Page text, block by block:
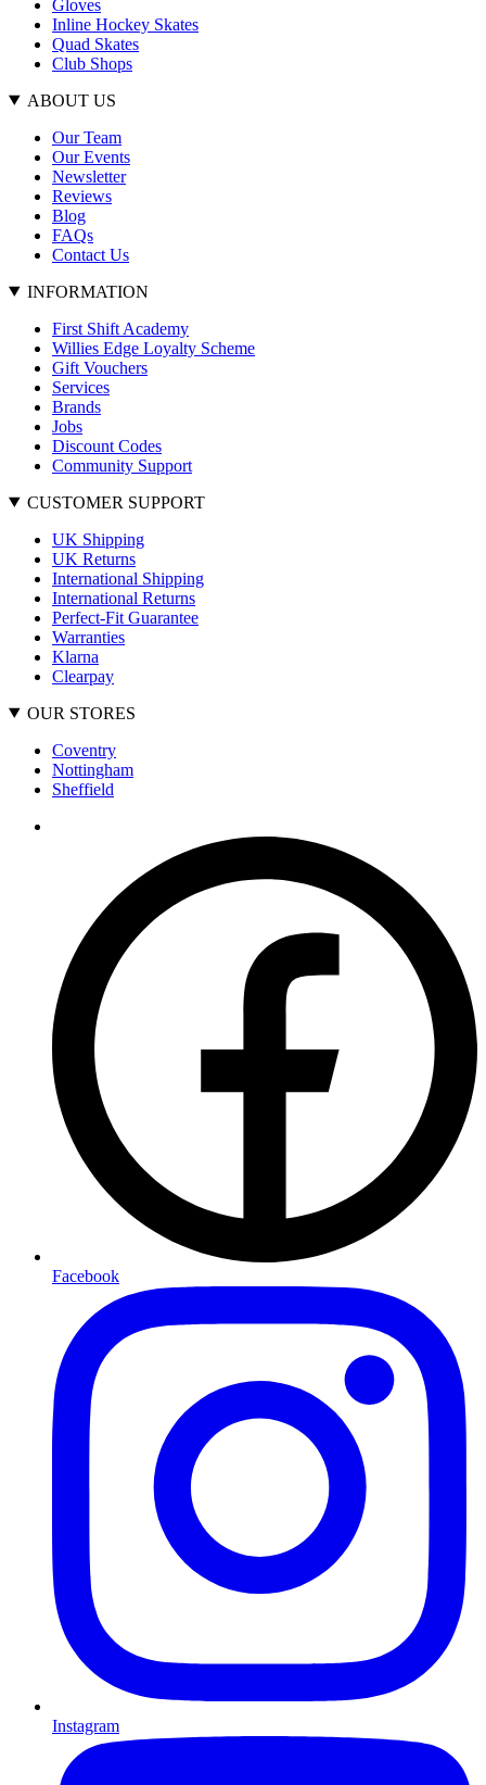
Gloves
Inline Hockey Skates
Quad Skates
Club Shops
ABOUT US
Our Team
Our Events
Newsletter
Reviews
Blog
FAQs
Contact Us
INFORMATION
First Shift Academy
Willies Edge Loyalty Scheme
Gift Vouchers
Services
Brands
Jobs
Discount Codes
Community Support
CUSTOMER SUPPORT
UK Shipping
UK Returns
International Shipping
International Returns
Perfect-Fit Guarantee
Warranties
Klarna
Clearpay
OUR STORES
Coventry
Nottingham
Sheffield
Facebook
Instagram